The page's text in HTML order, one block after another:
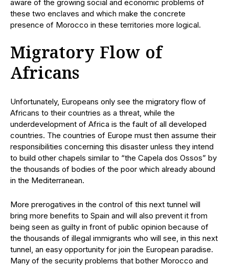
aware of the growing social and economic problems of
these two enclaves and which make the concrete
presence of Morocco in these territories more logical.
Migratory Flow of
Africans
Unfortunately, Europeans only see the migratory flow of
Africans to their countries as a threat, while the
underdevelopment of Africa is the fault of all developed
countries. The countries of Europe must then assume their
responsibilities concerning this disaster unless they intend
to build other chapels similar to “the Capela dos Ossos” by
the thousands of bodies of the poor which already abound
in the Mediterranean.
More prerogatives in the control of this next tunnel will
bring more benefits to Spain and will also prevent it from
being seen as guilty in front of public opinion because of
the thousands of illegal immigrants who will see, in this next
tunnel, an easy opportunity for join the European paradise.
Many of the security problems that bother Morocco and